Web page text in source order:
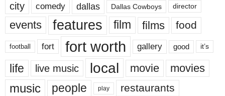
city comedy dallas Dallas Cowboys director
events features film films food
football fort fort worth gallery good it’s
life live music local movie movies
music people play restaurants